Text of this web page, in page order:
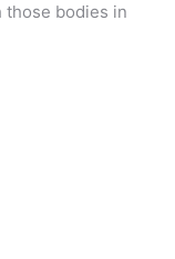
bodies in